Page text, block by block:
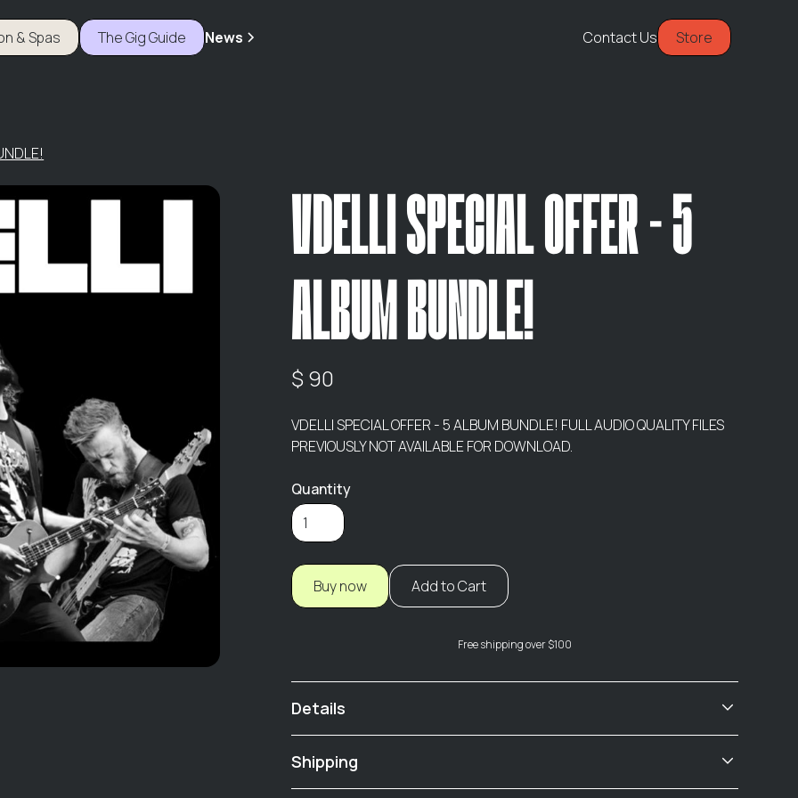
& Spas The Gig Guide News Contact Us Store
VDELLI SPECIAL OFFER - 5
ALBUM BUNDLE!
$ 90
VDELLI SPECIAL OFFER - 5 ALBUM BUNDLE! FULL AUDIO QUALITY FILES
PREVIOUSLY NOT AVAILABLE FOR DOWNLOAD.
Quantity
Buy now
Free shipping over $100
Details
01 Same Ol' Blues
02 Waiting For The Bus / Jesus Left Chicago
Shipping